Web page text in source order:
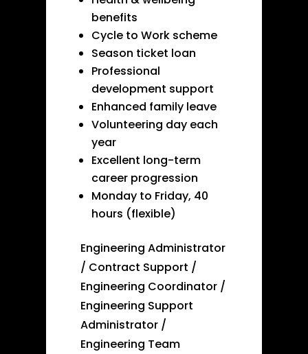
benefits
Cycle to Work scheme
Season ticket loan
Professional
development support
Enhanced family leave
Volunteering day each
year
Excellent long-term
career progression
Monday to Friday, 40
hours (flexible)
Engineering Administrator
/ Contract Support /
Engineering Coordinator /
Engineering Support
Administrator /
Engineering Team